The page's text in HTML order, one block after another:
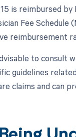
is reimbursed
Fee Schedule
reimbursement
to consult
guidelines
claims and can